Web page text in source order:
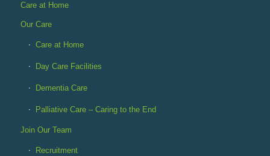
Care at Home
Our Care
Care at Home
Day Care Facilities
Dementia Care
Palliative Care – Caring to the End
Join Our Team
Recruitment